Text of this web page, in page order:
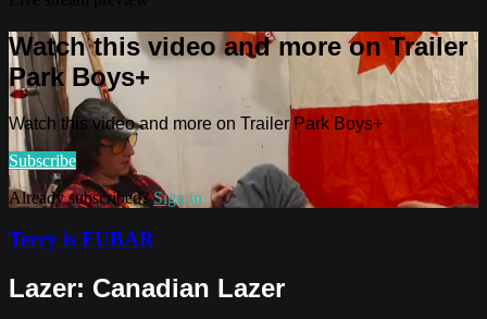
Watch this video and more on Trailer
Park Boys+
Watch this video and more on Trailer Park Boys+
Subscribe
Already subscribed?Sign in
Terry is FUBAR
Lazer: Canadian Lazer